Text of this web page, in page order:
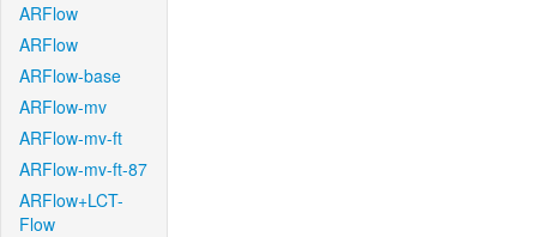
ARFlow
ARFlow
ARFlow-base
ARFlow-mv
ARFlow-mv-ft
ARFlow-mv-ft-87
ARFlow+LCT-
Flow